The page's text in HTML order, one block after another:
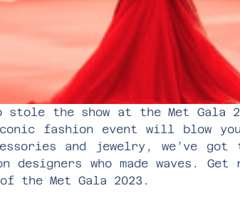
stole the show at the Met Gala
fashion event will blow
and jewelry, we’ve
who made waves.
the Met Gala 2023.